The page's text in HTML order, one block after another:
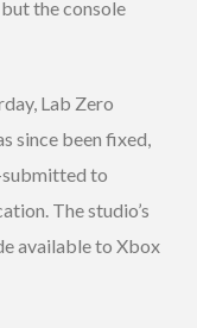
the console
Lab Zero
since been fixed,
submitted to
The studio’s
available to Xbox